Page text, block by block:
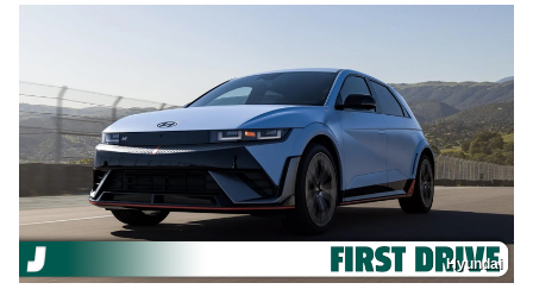
Hyundai